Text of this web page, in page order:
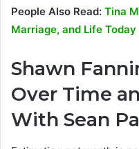
People Also Read: Tina
Marriage, and Life Today
Shawn
Over Time
With Sean